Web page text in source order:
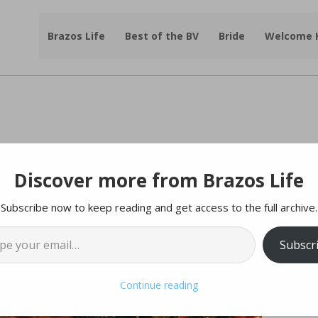
Brazos Life Best of the BV Bride Welcome
Discover more from Brazos Life
Subscribe now to keep reading and get access to the full archive.
Continue reading